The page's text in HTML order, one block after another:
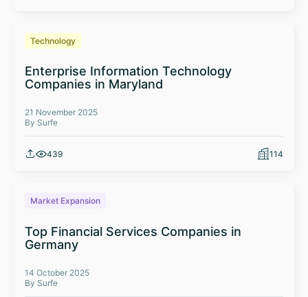
Technology
Enterprise Information Technology
Companies in Maryland
21 November 2025
By Surfe
439 114
Market Expansion
Top Financial Services Companies in
Germany
14 October 2025
By Surfe